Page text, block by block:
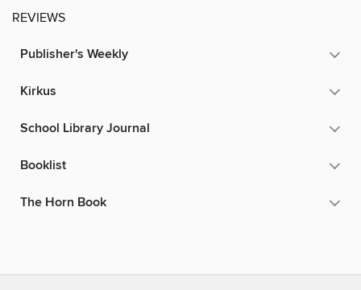
REVIEWS
Publisher's Weekly
Kirkus
School Library Journal
Booklist
The Horn Book